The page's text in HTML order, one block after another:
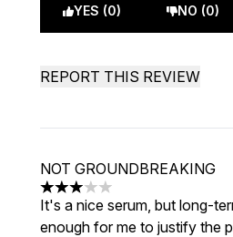
YES (0) NO (0)
REPORT THIS REVIEW
NOT GROUNDBREAKING
3 stars out of a maximum of 5
It's a nice serum, but long-
enough for me to justify the